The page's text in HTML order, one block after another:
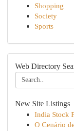
Shopping
Society
Sports
Web Directory
New Site Listings
India Stock
O Cenário